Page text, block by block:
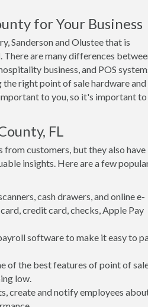
for Your Business
Sanderson and Olustee that is
are many differences
business, and POS
right point of sale hardware and
to you, so it's important to
FL
from customers, but they also have
insights. Here are a few
cash drawers, and online e-
credit card, checks, Apple Pay
software to make it easy to
of the best features of point of
low.
create and notify employees